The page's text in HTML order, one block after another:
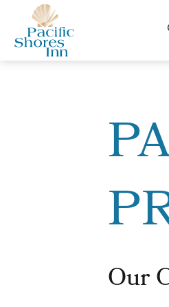
SKIP TO MAIN CONTENT
Pacific
Boulevard,
Our